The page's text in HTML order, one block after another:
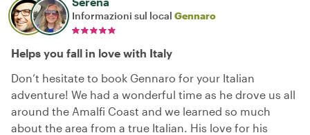
Informazioni sul local Gennaro
Helps you fall in love with Italy
Don’t hesitate to book Gennaro for your Italian
adventure! We had a wonderful time as he drove us all
around the Amalfi Coast and we learned so much
about the area from a true Italian. His love for his